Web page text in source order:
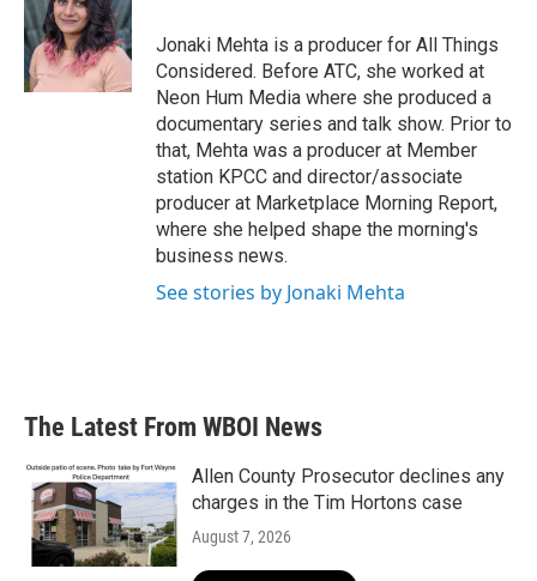
Jonaki Mehta is a producer for All Things
Considered. Before ATC, she worked at
Neon Hum Media where she produced a
documentary series and talk show. Prior to
that, Mehta was a producer at Member
station KPCC and director/associate
producer at Marketplace Morning Report,
where she helped shape the morning's
business news.
See stories by Jonaki Mehta
The Latest From WBOI News
Allen County Prosecutor declines any
charges in the Tim Hortons case
August 7, 2026